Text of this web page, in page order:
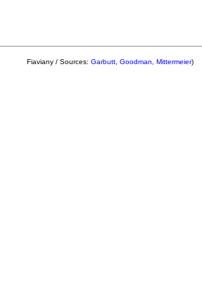
Fiaviany / Sources: Garbutt, Goodman Mittermeier)